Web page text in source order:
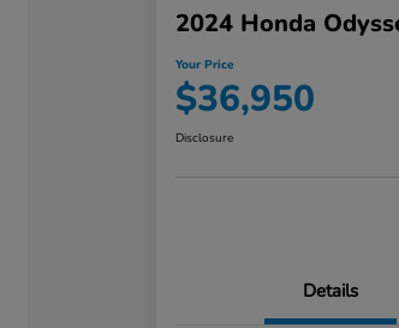
2024 Honda
Your Price
$36,950
Disclosure
Details